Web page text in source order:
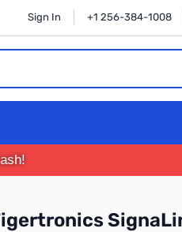
Sign In +1 256-384-1008